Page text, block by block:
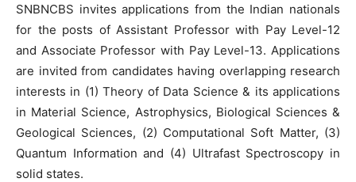
SNBNCBS invites applications from the Indian nationals
for the posts of Assistant Professor with Pay Level-12
and Associate Professor with Pay Level-13. Applications
are invited from candidates having overlapping research
interests in (1) Theory of Data Science & its applications
in Material Science, Astrophysics, Biological Sciences &
Geological Sciences, (2) Computational Soft Matter, (3)
Quantum Information and (4) Ultrafast Spectroscopy in
solid states.